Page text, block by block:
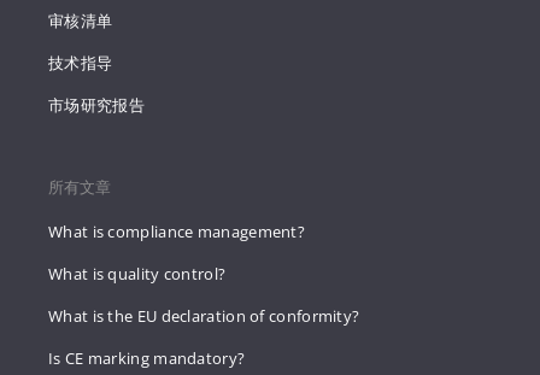
审核清单
技术指导
市场研究报告
所有文章
What is compliance management?
What is quality control?
What is the EU declaration of conformity?
Is CE marking mandatory?